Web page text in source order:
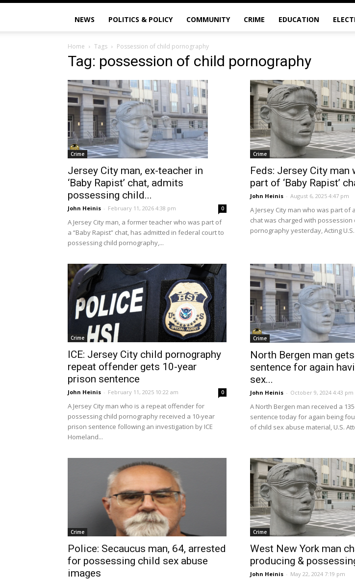
NEWS POLITICS & POLICY COMMUNITY CRIME EDUCATION
Home Tags Possession of child pornography
Tag: possession of child pornography
Crime
Jersey City man, ex-teacher in
‘Baby Rapist’ chat, admits
possessing child...
John Heinis - February 11, 2026 4:38 pm 0
A Jersey City man, a former teacher who was part of
a “Baby Rapist” chat, has admitted in federal court to
possessing child pornography,...
Crime
Feds: Jersey City man
part of ‘Baby Rapist’
John Heinis - August 6, 2025 4:47 pm
A Jersey City man who was part of
chat was charged with possession
pornography yesterday, Acting
Crime
ICE: Jersey City child pornography
repeat offender gets 10-year
prison sentence
John Heinis - February 11, 2025 10:22 am 0
A Jersey City man who is a repeat offender for
possessing child pornography received a 10-year
prison sentence following an investigation by ICE
Homeland...
Crime
North Bergen man
sentence for again
sex...
John Heinis - October 9, 2024 4:43 pm
A North Bergen man received a
sentence today for again being
of child sex abuse material, U.S.
Crime
Police: Secaucus man, 64, arrested
for possessing child sex abuse
images
Crime
West New York man
producing &
John Heinis - May 22, 2024 7:19 pm